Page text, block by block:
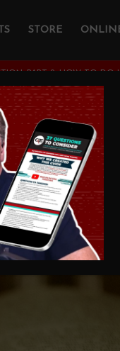
STORE
PART 2: HOW TO DO
To